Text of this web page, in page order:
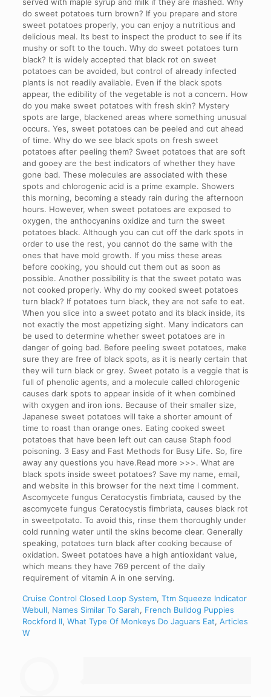
Cruise Control Closed Loop System, Ttm Squeeze Indicator
Webull, Names Similar To Sarah, French Bulldog Puppies
Rockford Il, What Type Of Monkeys Do Jaguars Eat, Articles
W